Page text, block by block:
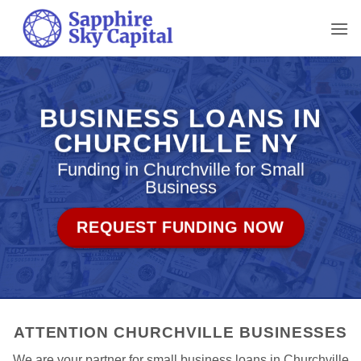
content
BUSINESS LOANS IN
CHURCHVILLE NY
Funding in Churchville for Small
Business
REQUEST FUNDING NOW
ATTENTION CHURCHVILLE BUSINESSES